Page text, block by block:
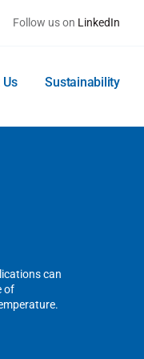
Follow us on LinkedIn
Sustainability
can
of